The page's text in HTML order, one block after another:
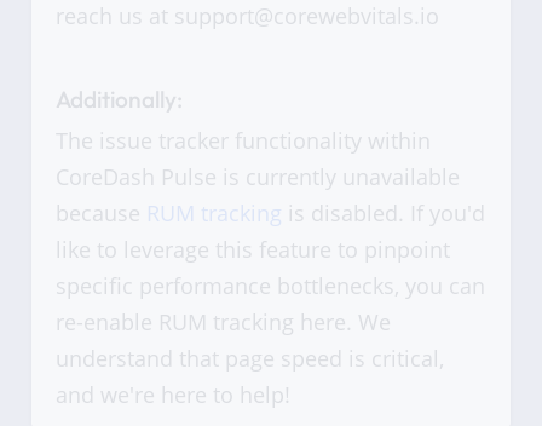
reach us at support@corewebvitals.io
Additionally:
The issue tracker functionality within
CoreDash Pulse is currently unavailable
because RUM tracking is disabled. If you'd
like to leverage this feature to pinpoint
specific performance bottlenecks, you can
re-enable RUM tracking here. We
understand that page speed is critical,
and we're here to help!